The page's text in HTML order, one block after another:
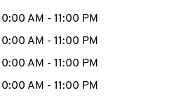
MENU
AM - 11:00 PM
AM - 11:00 PM
AM - 11:00 PM
AM - 11:00 PM